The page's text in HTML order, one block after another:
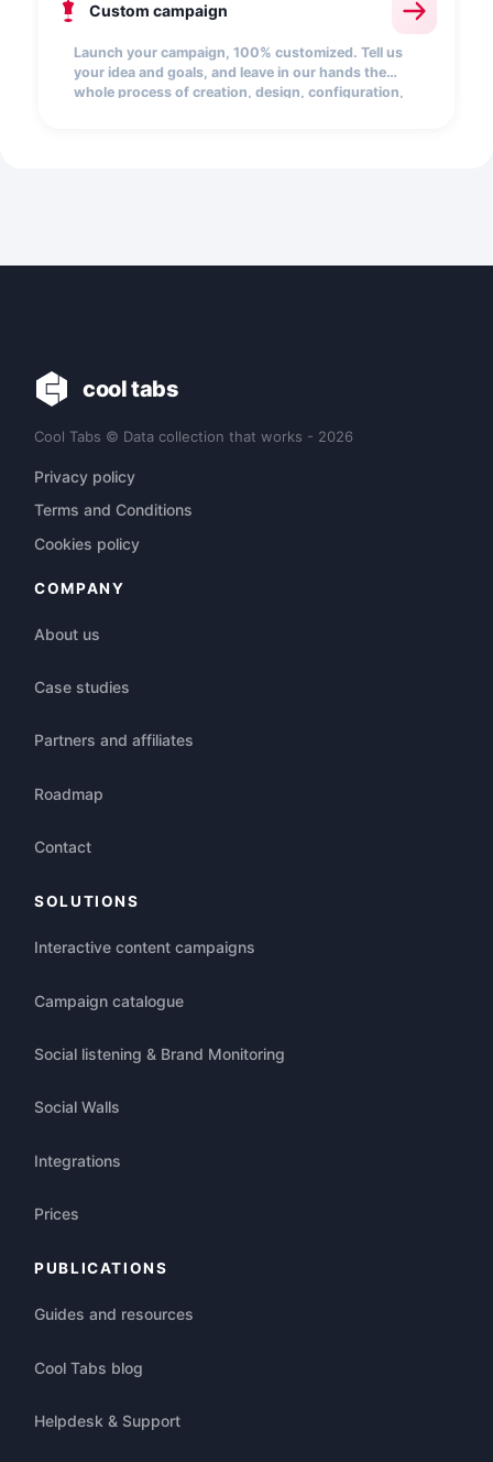
Custom campaign
Launch your campaign, 100% customized. Tell us
your idea and goals, and leave in our hands the
whole process of creation, design, configuration,
cool tabs
Cool Tabs © Data collection that works - 2026
Privacy policy
Terms and Conditions
Cookies policy
COMPANY
About us
Case studies
Partners and affiliates
Roadmap
Contact
SOLUTIONS
Interactive content campaigns
Campaign catalogue
Social listening & Brand Monitoring
Social Walls
Integrations
Prices
PUBLICATIONS
Guides and resources
Cool Tabs blog
Helpdesk & Support